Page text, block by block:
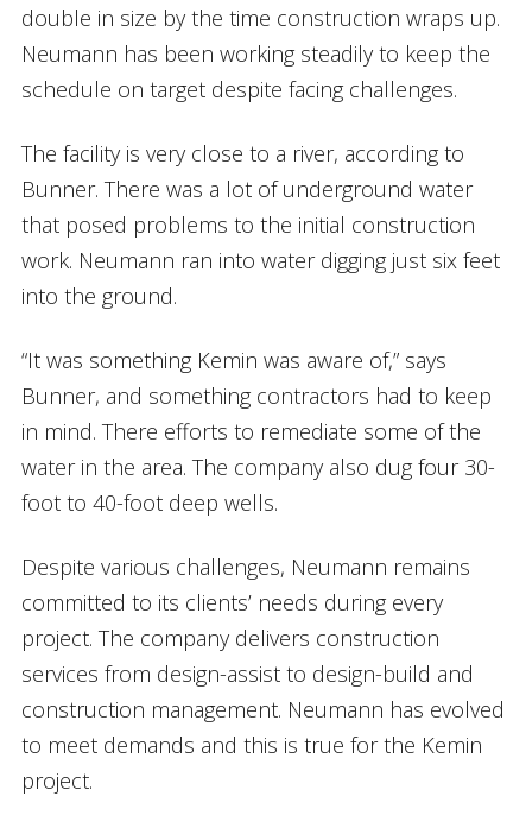
double in size by the time construction wraps up.
Neumann has been working steadily to keep the
schedule on target despite facing challenges.
The facility is very close to a river, according to
Bunner. There was a lot of underground water
that posed problems to the initial construction
work. Neumann ran into water digging just six feet
into the ground.
“It was something Kemin was aware of,” says
Bunner, and something contractors had to keep
in mind. There efforts to remediate some of the
water in the area. The company also dug four 30-
foot to 40-foot deep wells.
Despite various challenges, Neumann remains
committed to its clients’ needs during every
project. The company delivers construction
services from design-assist to design-build and
construction management. Neumann has evolved
to meet demands and this is true for the Kemin
project.